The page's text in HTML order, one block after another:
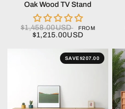
Oak Wood TV Stand
$1,458.00USD FROM
$1,215.00USD
SAVE$207.00